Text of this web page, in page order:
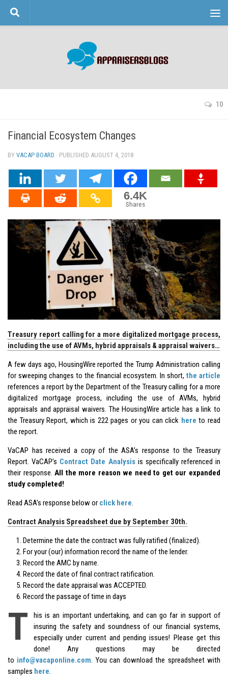
Skip to content
10
Financial Ecosystem Changes
BY VACAP BOARD · PUBLISHED AUGUST 4, 2018
6.4K
Shares
Treasury report calling for a more digitalized mortgage process,
including the use of AVMs, hybrid appraisals & appraisal waivers…
A few days ago, HousingWire reported the Trump Administration calling
for sweeping changes to the financial ecosystem. In short, the article
references a report by the Department of the Treasury calling for a more
digitalized mortgage process, including the use of AVMs, hybrid
appraisals and appraisal waivers. The HousingWire article has a link to
the Treasury Report, which is 222 pages or you can click here to read
the report.
VaCAP has received a copy of the ASA’s response to the Treasury
Report. VaCAP’s Contract Date Analysisis specifically referenced in
their response.All the more reason we need to get our expanded
study completed!
Read ASA’s response below or click here.
Contract Analysis Spreadsheet due by September 30th.
Determine the date the contract was fully ratified (finalized).
For your (our) information record the name of the lender.
Record the AMC by name.
Record the date of final contract ratification.
Record the date appraisal was ACCEPTED.
Record the passage of time in days
T
his is an important undertaking, and can go far in support of
insuring the safety and soundness of our financial systems,
especially under current and pending issues! Please get this
done! Any questions may be directed
to info@vacaponline.com. You can download the spreadsheet with
samples here.